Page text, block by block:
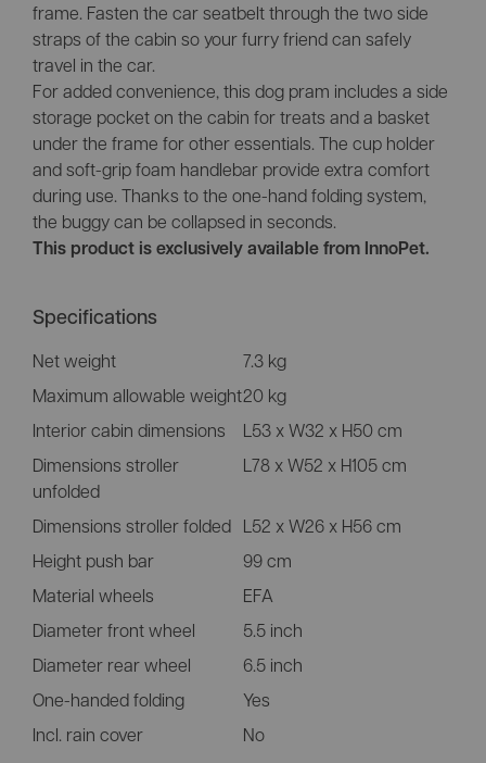
frame. Fasten the car seatbelt through the two side
straps of the cabin so your furry friend can safely
travel in the car.
For added convenience, this dog pram includes a side
storage pocket on the cabin for treats and a basket
under the frame for other essentials. The cup holder
and soft-grip foam handlebar provide extra comfort
during use. Thanks to the one-hand folding system,
the buggy can be collapsed in seconds.
This product is exclusively available from InnoPet.
Specifications
Net weight
7.3 kg
Maximum allowable weight20 kg
Interior cabin dimensions
L53 x W32 x H50 cm
Dimensions stroller
unfolded
L78 x W52 x H105 cm
Dimensions stroller folded L52 x W26 x H56 cm
Height push bar
99 cm
Material wheels
EFA
Diameter front wheel
5.5 inch
Diameter rear wheel
6.5 inch
One-handed folding
Yes
Incl. rain cover
No